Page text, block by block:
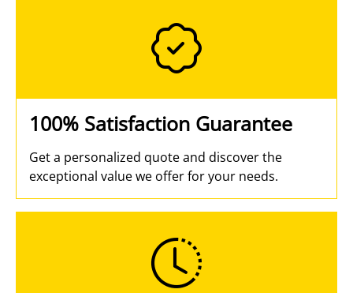
100% Satisfaction Guarantee
Get a personalized quote and discover the
exceptional value we offer for your needs.